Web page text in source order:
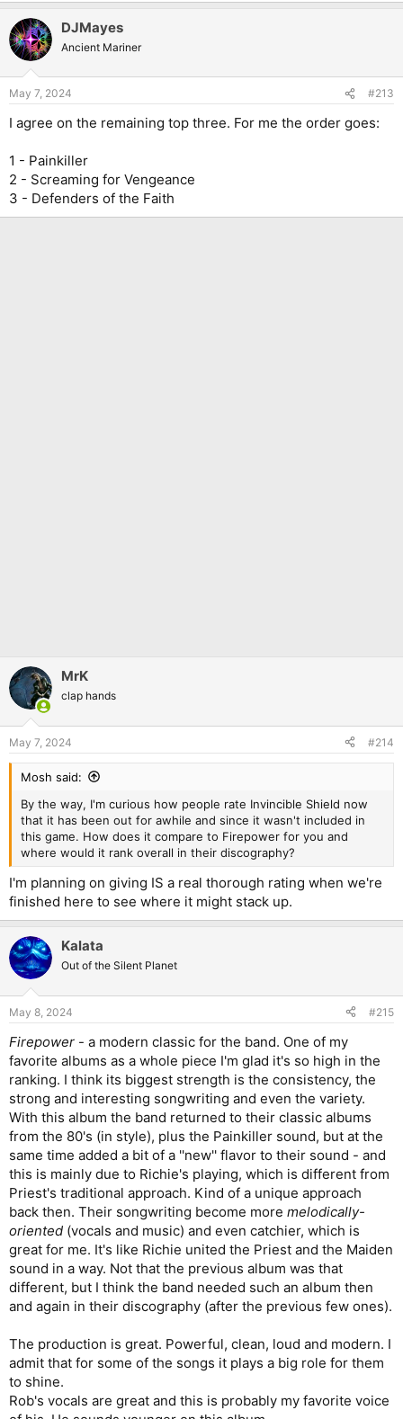
c
t
i
s
DJMayes
Ancient Mariner
May 7, 2024 #213
I agree on the remaining top three. For me the order goes:
1 - Painkiller
2 - Screaming for Vengeance
3 - Defenders of the Faith
MrK
clap hands
May 7, 2024 #214
Mosh said:
By the way, I'm curious how people rate Invincible Shield now
that it has been out for awhile and since it wasn't included in
this game. How does it compare to Firepower for you and
where would it rank overall in their discography?
I'm planning on giving IS a real thorough rating when we're
finished here to see where it might stack up.
Kalata
Out of the Silent Planet
May 8, 2024 #215
Firepower - a modern classic for the band. One of my
favorite albums as a whole piece I'm glad it's so high in the
ranking. I think its biggest strength is the consistency, the
strong and interesting songwriting and even the variety.
With this album the band returned to their classic albums
from the 80's (in style), plus the Painkiller sound, but at the
same time added a bit of a ''new'' flavor to their sound - and
this is mainly due to Richie's playing, which is different from
Priest's traditional approach. Kind of a unique approach
back then. Their songwriting become more melodically-
oriented (vocals and music) and even catchier, which is
great for me. It's like Richie united the Priest and the Maiden
sound in a way. Not that the previous album was that
different, but I think the band needed such an album then
and again in their discography (after the previous few ones).
The production is great. Powerful, clean, loud and modern. I
admit that for some of the songs it plays a big role for them
to shine.
Rob's vocals are great and this is probably my favorite voice